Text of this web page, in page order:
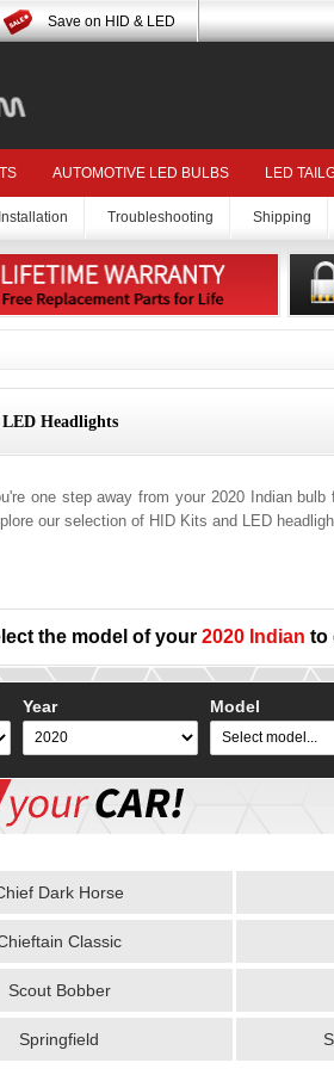
Save on HID & LED
AUTOMOTIVE LED BULBS LED
Installation Troubleshooting Shipping
Headlights
one step away from your 2020 Indian
our selection of HID Kits and LED
the model of your 2020 Indian to
Year Model
Dark Horse
Classic
Scout Bobber
Springfield